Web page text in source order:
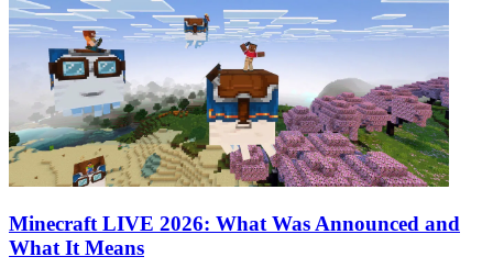
Minecraft LIVE 2026: What Was Announced and
What It Means